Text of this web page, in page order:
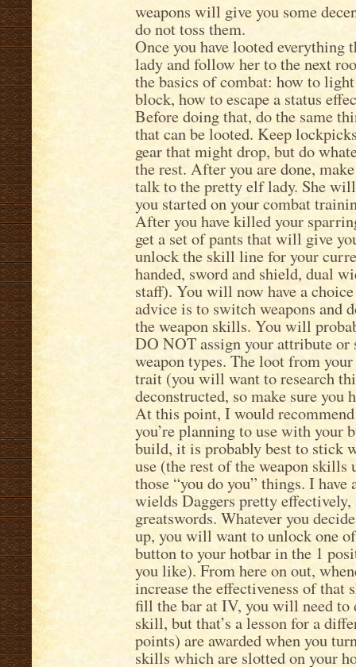
weapons will give you some
do not toss them.
Once you have looted
lady and follow her to the next
the basics of combat: how to
block, how to escape a status
Before doing that, do the same
that can be looted. Keep
gear that might drop, but do
the rest. After you are done,
talk to the pretty elf lady. She
you started on your combat
After you have killed your
get a set of pants that will give
unlock the skill line for your
handed, sword and shield, dual
staff). You will now have a
advice is to switch weapons and
the weapon skills. You will
DO NOT assign your attribute
weapon types. The loot from
trait (you will want to research
deconstructed, so make sure you
At this point, I would
you’re planning to use with your
build, it is probably best to stick
use (the rest of the weapon
those “you do you” things. I
wields Daggers pretty
greatswords. Whatever you
up, you will want to unlock one
button to your hotbar in the 1
you like). From here on out,
increase the effectiveness of
fill the bar at IV, you will need to
skill, but that’s a lesson for a
points) are awarded when you
skills which are slotted on your